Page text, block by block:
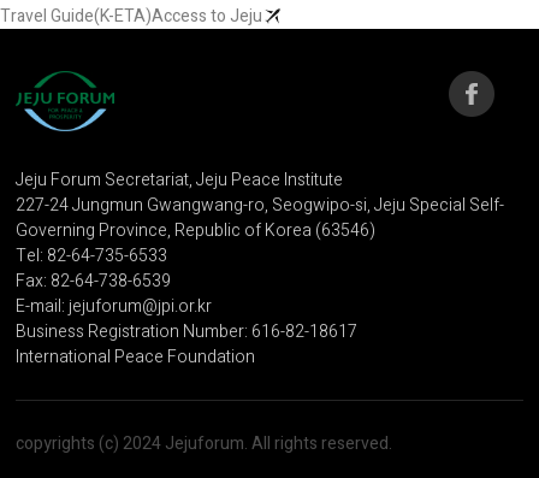
Travel Guide(K-ETA)Access to Jeju
Jeju Forum Secretariat, Jeju Peace Institute
227-24 Jungmun Gwangwang-ro, Seogwipo-si, Jeju Special Self-
Governing Province, Republic of Korea (63546)
Tel: 82-64-735-6533
Fax: 82-64-738-6539
E-mail: jejuforum@jpi.or.kr
Business Registration Number: 616-82-18617
International Peace Foundation
copyrights (c) 2024 Jejuforum. All rights reserved.